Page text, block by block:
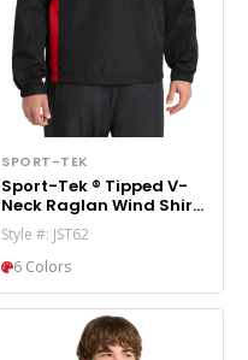
SPORT-TEK
Sport-Tek ® Tipped V-
Neck Raglan Wind Shirt.
JST62
Style #: JST62
6 Colors